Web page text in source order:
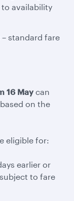
availability
standard fare
16 Maycan
on the
eligible for:
earlier or
to fare